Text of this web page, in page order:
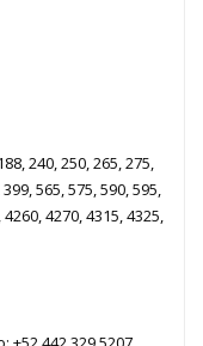
240, 250, 265, 275,
565, 575, 590, 595,
4270, 4315, 4325,